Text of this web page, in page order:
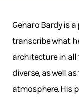
Genaro Bardy is
transcribe what
architecture in
diverse, as well
atmosphere. His